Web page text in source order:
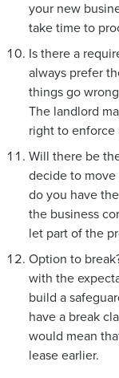
your new
take time to
Is there a
always prefer
things go
The landlord
right to enforce
Will there be
decide to
do you have
the business
let part of the
Option to
with the
build a
have a break
would mean
lease earlier.